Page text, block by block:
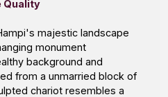
Quality
majestic landscape
monument
background and
from a unmarried block of
chariot resembles a